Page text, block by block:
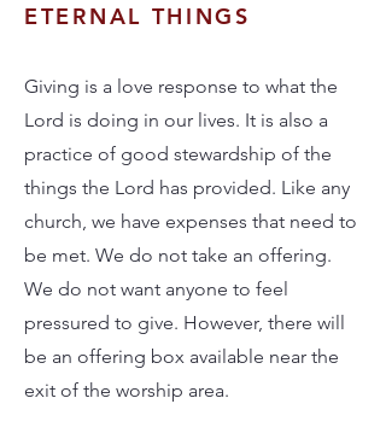
ETERNAL THINGS
Giving is a love response to what the
Lord is doing in our lives. It is also a
practice of good stewardship of the
things the Lord has provided. Like any
church, we have expenses that need to
be met. We do not take an offering.
We do not want anyone to feel
pressured to give. However, there will
be an offering box available near the
exit of the worship area.